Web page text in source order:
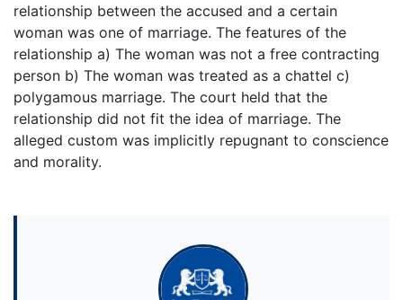
relationship between the accused and a certain
woman was one of marriage. The features of the
relationship a) The woman was not a free contracting
person b) The woman was treated as a chattel c)
polygamous marriage. The court held that the
relationship did not fit the idea of marriage. The
alleged custom was implicitly repugnant to conscience
and morality.